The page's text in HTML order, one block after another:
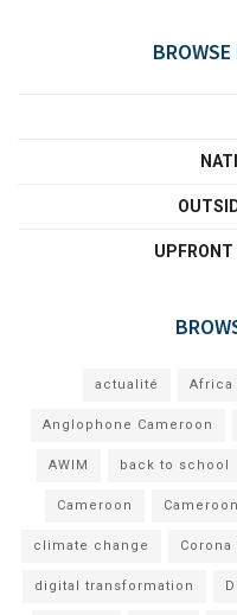
UPFRONT
actualité Africa
Anglophone Cameroon
AWIM back to school
Cameroon
climate change Corona
digital transformation